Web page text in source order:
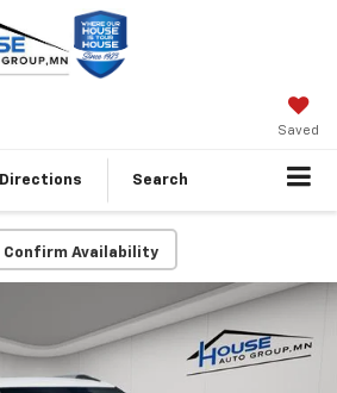
Saved
Directions Search
Confirm Availability